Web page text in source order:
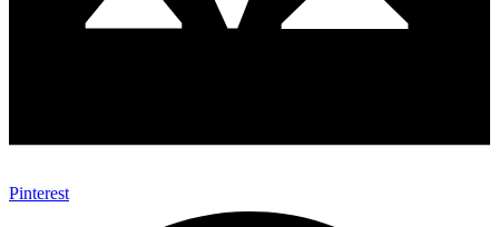
Pinterest